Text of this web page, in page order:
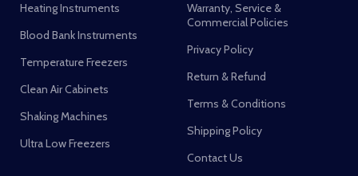
Heating Instruments
Blood Bank Instruments
Temperature Freezers
Clean Air Cabinets
Shaking Machines
Ultra Low Freezers
Warranty, Service &
Commercial Policies
Privacy Policy
Return & Refund
Terms & Conditions
Shipping Policy
Contact Us